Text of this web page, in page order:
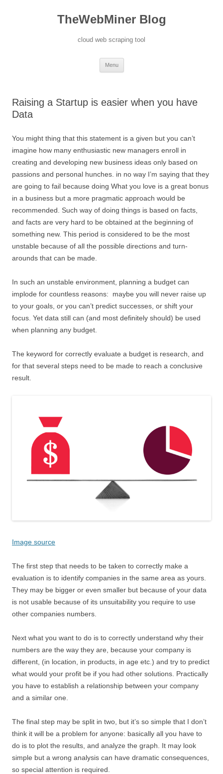
TheWebMiner Blog
cloud web scraping tool
Menu
Raising a Startup is easier when you have
Data
You might thing that this statement is a given but you can’t
imagine how many enthusiastic new managers enroll in
creating and developing new business ideas only based on
passions and personal hunches. in no way I’m saying that they
are going to fail because doing What you love is a great bonus
in a business but a more pragmatic approach would be
recommended. Such way of doing things is based on facts,
and facts are very hard to be obtained at the beginning of
something new. This period is considered to be the most
unstable because of all the possible directions and turn-
arounds that can be made.
In such an unstable environment, planning a budget can
implode for countless reasons: maybe you will never raise up
to your goals, or you can’t predict successes, or shift your
focus. Yet data still can (and most definitely should) be used
when planning any budget.
The keyword for correctly evaluate a budget is research, and
for that several steps need to be made to reach a conclusive
result.
Image source
The first step that needs to be taken to correctly make a
evaluation is to identify companies in the same area as yours.
They may be bigger or even smaller but because of your data
is not usable because of its unsuitability you require to use
other companies numbers.
Next what you want to do is to correctly understand why their
numbers are the way they are, because your company is
different, (in location, in products, in age etc.) and try to predict
what would your profit be if you had other solutions. Practically
you have to establish a relationship between your company
and a similar one.
The final step may be split in two, but it’s so simple that I don’t
think it will be a problem for anyone: basically all you have to
do is to plot the results, and analyze the graph. It may look
simple but a wrong analysis can have dramatic consequences,
so special attention is required.